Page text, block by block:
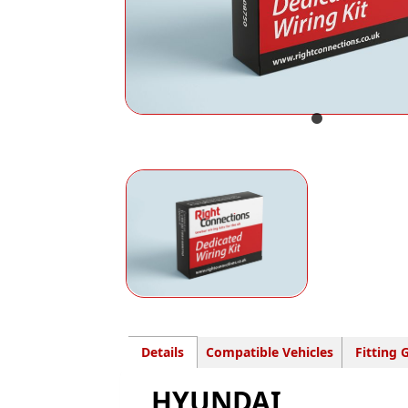
Details Compatible Vehicles Fitting